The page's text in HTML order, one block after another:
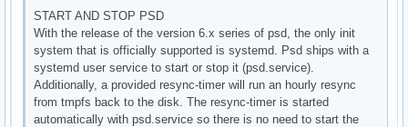
START AND STOP PSD
With the release of the version 6.x series of psd, the only init
system that is officially supported is systemd. Psd ships with a
systemd user service to start or stop it (psd.service).
Additionally, a provided resync-timer will run an hourly resync
from tmpfs back to the disk. The resync-timer is started
automatically with psd.service so there is no need to start the